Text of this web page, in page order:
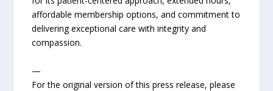
affordable membership options, and commitment to
delivering exceptional care with integrity and
compassion.
—
For the original version of this press release, please